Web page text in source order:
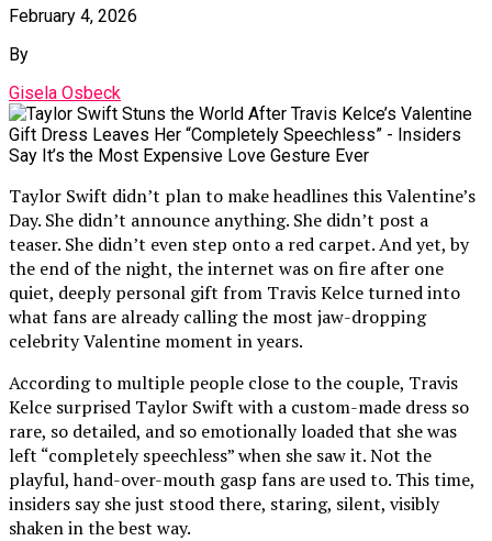
February 4, 2026
By
Gisela Osbeck
Taylor Swift didn’t plan to make headlines this Valentine’s
Day. She didn’t announce anything. She didn’t post a
teaser. She didn’t even step onto a red carpet. And yet, by
the end of the night, the internet was on fire after one
quiet, deeply personal gift from Travis Kelce turned into
what fans are already calling the most jaw-dropping
celebrity Valentine moment in years.
According to multiple people close to the couple, Travis
Kelce surprised Taylor Swift with a custom-made dress so
rare, so detailed, and so emotionally loaded that she was
left “completely speechless” when she saw it. Not the
playful, hand-over-mouth gasp fans are used to. This time,
insiders say she just stood there, staring, silent, visibly
shaken in the best way.